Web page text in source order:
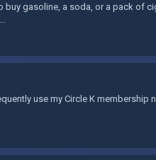
gasoline, a soda, or a pack of
use my Circle K membership